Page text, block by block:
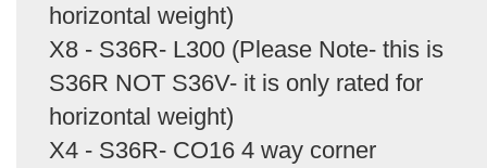
horizontal weight)
X8 - S36R- L300 (Please Note- this is
S36R NOT S36V- it is only rated for
horizontal weight)
X4 - S36R- CO16 4 way corner